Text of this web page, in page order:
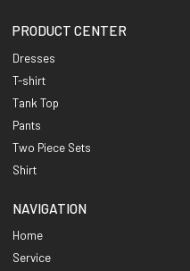
PRODUCT CENTER
Dresses
T-shirt
Tank Top
Pants
Two Piece Sets
Shirt
NAVIGATION
Home
Service